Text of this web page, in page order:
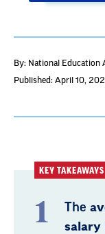
By: National Education
Published: April 10,
KEY TAKEAWAYS
The
salary